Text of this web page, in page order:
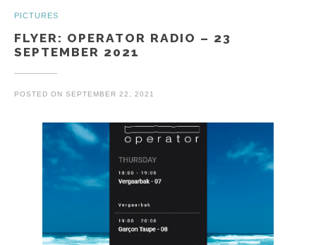
PICTURES
FLYER: OPERATOR RADIO – 23
SEPTEMBER 2021
POSTED ON SEPTEMBER 22, 2021